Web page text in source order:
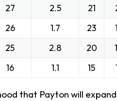
27 2.5 21
26 1.7 23
25 2.8 20
16 1.1 15
that Payton will